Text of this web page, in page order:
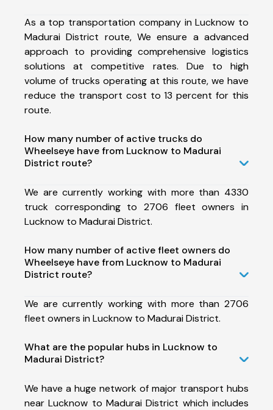
As a top transportation company in Lucknow to
Madurai District route, We ensure a advanced
approach to providing comprehensive logistics
solutions at competitive rates. Due to high
volume of trucks operating at this route, we have
reduce the transport cost to 13 percent for this
route.
How many number of active trucks do
Wheelseye have from Lucknow to Madurai
District route?
We are currently working with more than 4330
truck corresponding to 2706 fleet owners in
Lucknow to Madurai District.
How many number of active fleet owners do
Wheelseye have from Lucknow to Madurai
District route?
We are currently working with more than 2706
fleet owners in Lucknow to Madurai District.
What are the popular hubs in Lucknow to
Madurai District?
We have a huge network of major transport hubs
near Lucknow to Madurai District which includes